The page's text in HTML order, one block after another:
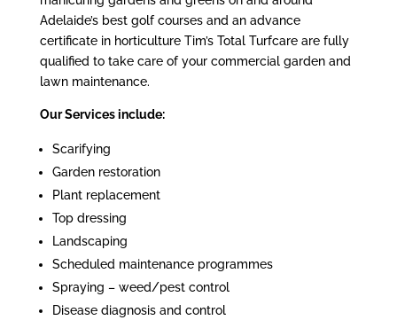
Adelaide’s best golf courses and an advance
certificate in horticulture Tim’s Total Turfcare are fully
qualified to take care of your commercial garden and
lawn maintenance.
Our Services include:
Scarifying
Garden restoration
Plant replacement
Top dressing
Landscaping
Scheduled maintenance programmes
Spraying – weed/pest control
Disease diagnosis and control